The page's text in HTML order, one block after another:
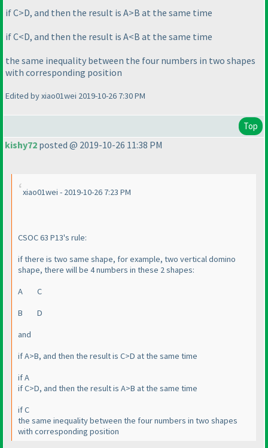
if C>D, and then the result is A>B at the same time
if C<D, and then the result is A<B at the same time
the same inequality between the four numbers in two shapes
with corresponding position
Edited by xiao01wei 2019-10-26 7:30 PM
Top
kishy72 posted @ 2019-10-26 11:38 PM
xiao01wei - 2019-10-26 7:23 PM
CSOC 63 P13's rule:
if there is two same shape, for example, two vertical domino
shape, there will be 4 numbers in these 2 shapes:
A C
B D
and
if A>B, and then the result is C>D at the same time
if A
if C>D, and then the result is A>B at the same time
if C
the same inequality between the four numbers in two shapes
with corresponding position